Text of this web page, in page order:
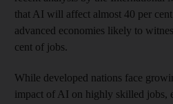
that AI will affect almost 40 per
advanced economies likely to
cent of jobs.
While developed nations face
impact of AI on highly skilled jobs,